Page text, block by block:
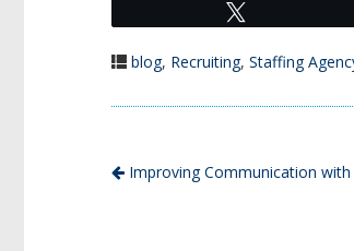
blog, Recruiting, Staffing
Improving Communication